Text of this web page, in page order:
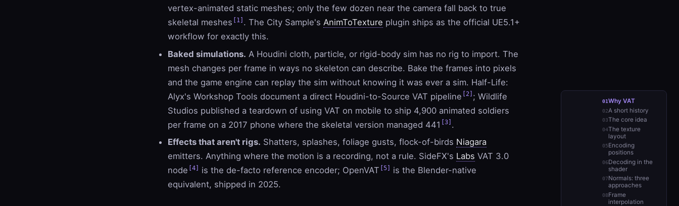
Why VAT
A short history
The core idea
The texture
layout
Encoding
positions
Decoding in the
shader
Normals: three
approaches
Frame
interpolation
vertex-animated static meshes; only the few dozen near the camera fall back to true
skeletal meshes [1] . The City Sample'sAnimToTexture plugin ships as the official UE5.1+
workflow for exactly this.
Baked simulations. A Houdini cloth, particle, or rigid-body sim has no rig to import. The
mesh changes per frame in ways no skeleton can describe. Bake the frames into pixels
and the game engine can replay the sim without knowing it was ever a sim. Half-Life:
Alyx's Workshop Tools document a direct Houdini-to-Source VAT pipeline
[2] ; Wildlife
Studios published a teardown of using VAT on mobile to ship 4,900 animated soldiers
per frame on a 2017 phone where the skeletal version managed 441
[3] .
Effects that aren't rigs. Shatters, splashes, foliage gusts, flock-of-birds Niagara
emitters. Anything where the motion is a recording, not a rule. SideFX's Labs VAT 3.0
node [4] is the de-facto reference encoder; OpenVAT [5]
is the Blender-native
equivalent, shipped in 2025.